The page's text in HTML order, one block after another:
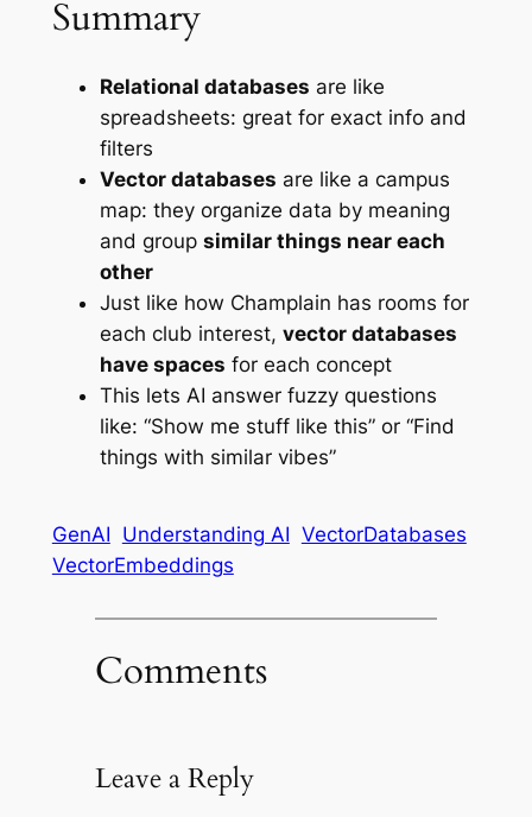
Summary
Relational databases are like
spreadsheets: great for exact info and
filters
Vector databases are like a campus
map: they organize data by meaning
and group similar things near each
other
Just like how Champlain has rooms for
each club interest, vector databases
have spaces for each concept
This lets AI answer fuzzy questions
like: “Show me stuff like this” or “Find
things with similar vibes”
GenAI Understanding AI VectorDatabases
VectorEmbeddings
Comments
Leave a Reply